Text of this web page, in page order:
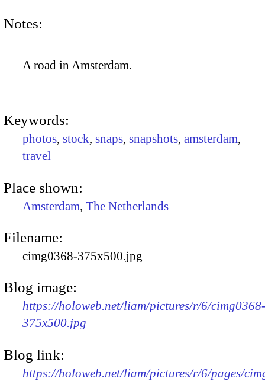
Notes:
A road in Amsterdam.
Keywords:
photos, stock, snaps, snapshots, amsterdam,
travel
Place shown:
Amsterdam, The Netherlands
Filename:
cimg0368-375x500.jpg
Blog image:
https://holoweb.net/liam/pictures/r/6/cimg0368-
375x500.jpg
Blog link:
https://holoweb.net/liam/pictures/r/6/pages/